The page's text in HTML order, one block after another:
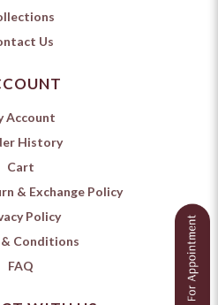
Us
Account
History
Cart
& Exchange Policy
Policy
& Conditions
FAQ